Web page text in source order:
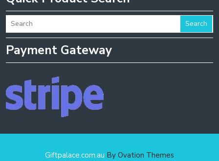
Search
Payment Gateway
Giftpalace.com.au By Ovation Themes